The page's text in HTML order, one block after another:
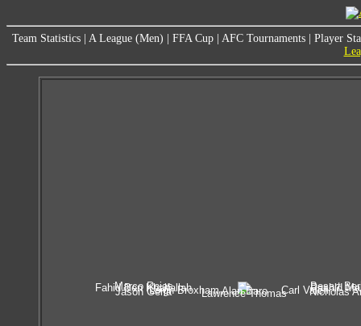
Team Statistics A League (Men) FFA Cup AFC Tournaments
Player
Lawrence Thomas
Jason Geria Nicholas
Alan Baro
Leigh Broxham Carl Valeri
Fahid Ben Khalfallah Rashid
Marco Rojas Besart